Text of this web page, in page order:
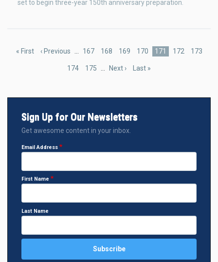
set to begin three-year 150th anniversary preparation.
First
« First
Previous
‹ Previous … Page
167 Page
168 Page
169 Page
170
Current
171 Page
172 Page
173
Page
174 Page
175 …
Next
Next ›
Last
Last »
Sign Up for Our Newsletters
Get awesome content in your inbox.
Email Address
First Name
Last Name